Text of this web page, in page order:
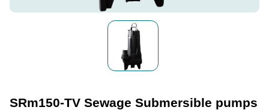
SRm150-TV Sewage Submersible pumps